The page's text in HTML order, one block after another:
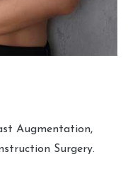
Augmentation,
Surgery.